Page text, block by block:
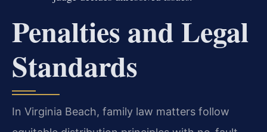
Penalties and Legal
Standards
In Virginia Beach, family law matters follow